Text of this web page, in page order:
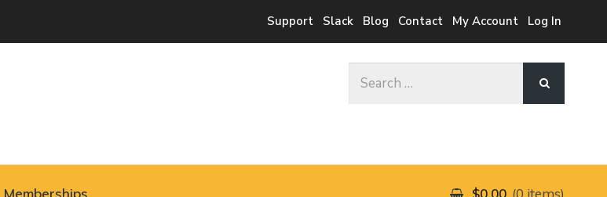
Support Slack Blog Contact My Account Log In
Memberships $0.00 0 items